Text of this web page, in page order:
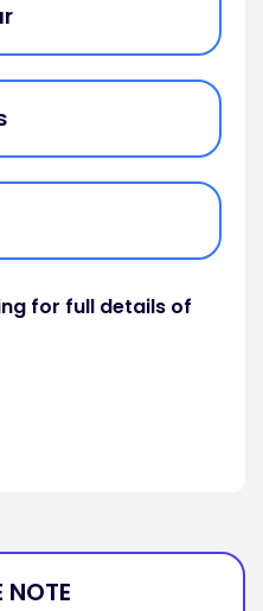
for full details of
NOTE